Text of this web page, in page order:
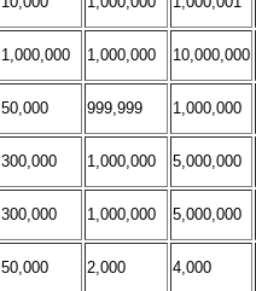
1,000,000 1,000,000 10,000,000
50,000 999,999 1,000,000
300,000 1,000,000 5,000,000
300,000 1,000,000 5,000,000
50,000 2,000 4,000